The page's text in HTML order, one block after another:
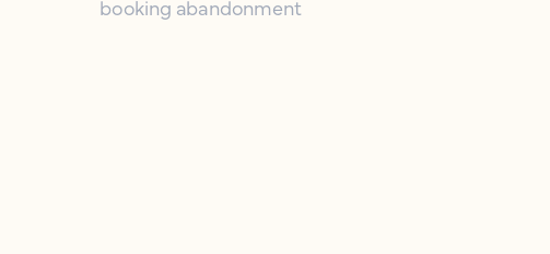
booking abandonment